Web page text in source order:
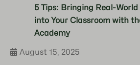
5 Tips: Bringing Real-
into Your Classroom with
Academy
August 15, 2025